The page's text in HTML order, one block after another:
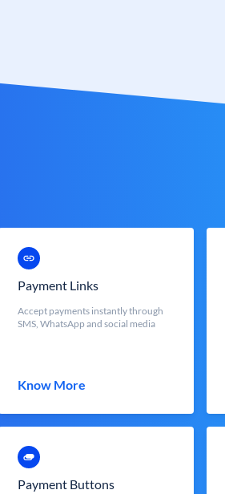
Payment Links
Accept payments instantly through
SMS, WhatsApp and social media
Know More
Payment Buttons